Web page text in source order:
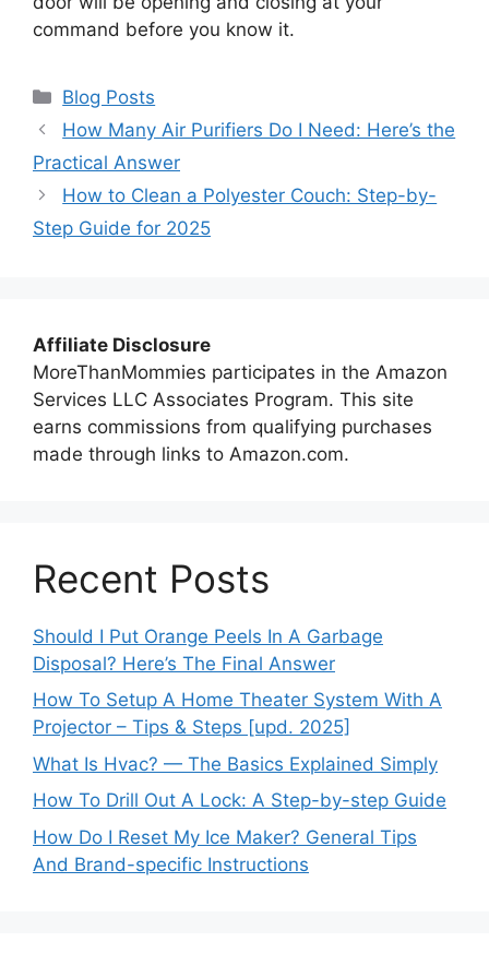
command before you know it.
Categories
Blog Posts
How Many Air Purifiers Do I Need: Here’s the
Practical Answer
How to Clean a Polyester Couch: Step-by-
Step Guide for 2025
Affiliate Disclosure
MoreThanMommies participates in the Amazon
Services LLC Associates Program. This site
earns commissions from qualifying purchases
made through links to Amazon.com.
Recent Posts
Should I Put Orange Peels In A Garbage
Disposal? Here’s The Final Answer
How To Setup A Home Theater System With A
Projector – Tips & Steps [upd. 2025]
What Is Hvac? — The Basics Explained Simply
How To Drill Out A Lock: A Step-by-step Guide
How Do I Reset My Ice Maker? General Tips
And Brand-specific Instructions